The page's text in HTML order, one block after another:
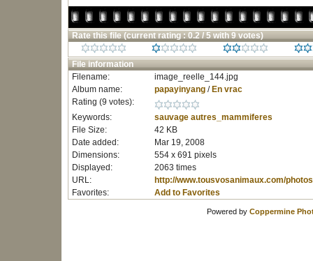
Rate this file (current rating : 0.2 / 5 with 9 votes)
File information
Filename:
image_reelle_144.jpg
Album name:
papayinyang/ En vrac
Rating (9 votes):
Keywords:
sauvage autres_mammiferes
File Size:
42 KB
Date added:
Mar 19, 2008
Dimensions:
554 x 691 pixels
Displayed:
2063 times
URL:
http://www.tousvosanimaux.com/
Favorites:
Add to Favorites
Powered by Coppermine